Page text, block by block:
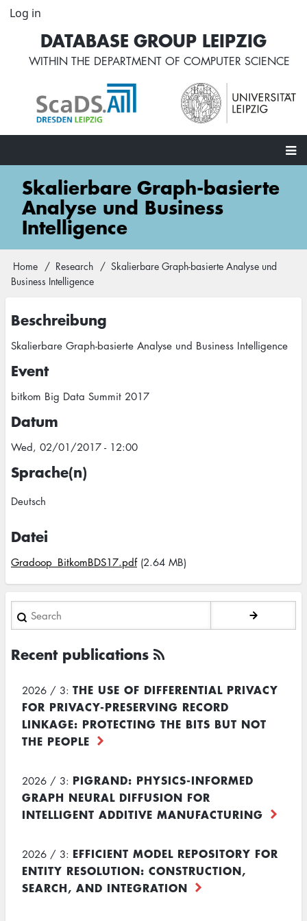
Skip
content
User
account
menu
Log in
DATABASE GROUP LEIPZIG
WITHIN THE DEPARTMENT OF COMPUTER SCIENCE
Main
navigation
Skalierbare Graph-basierte
Analyse und Business
Intelligence
Breadcrumb
Home Research
Skalierbare Graph-basierte Analyse und
Business Intelligence
Beschreibung
Skalierbare Graph-basierte Analyse und Business Intelligence
Event
bitkom Big Data Summit 2017
Datum
Wed, 02/01/2017 - 12:00
Sprache(n)
Deutsch
Datei
Gradoop_BitkomBDS17.pdf (2.64 MB)
Search
Recent publications
2026 / 3: THE USE OF DIFFERENTIAL PRIVACY
FOR PRIVACY-PRESERVING RECORD
LINKAGE: PROTECTING THE BITS BUT NOT
THE PEOPLE
2026 / 3: PIGRAND: PHYSICS-INFORMED
GRAPH NEURAL DIFFUSION FOR
INTELLIGENT ADDITIVE MANUFACTURING
2026 / 3: EFFICIENT MODEL REPOSITORY FOR
ENTITY RESOLUTION: CONSTRUCTION,
SEARCH, AND INTEGRATION